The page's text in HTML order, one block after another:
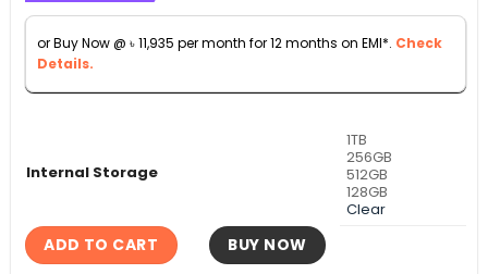
through
৳ 191,990
or Buy Now @ ৳11,935 per month for 12 months on EMI*. Check
Details.
Internal Storage
1TB
256GB
512GB
128GB
Clear
ADD TO CART BUY NOW